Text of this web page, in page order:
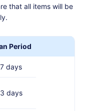
that all items will be
Period
7 days
3 days